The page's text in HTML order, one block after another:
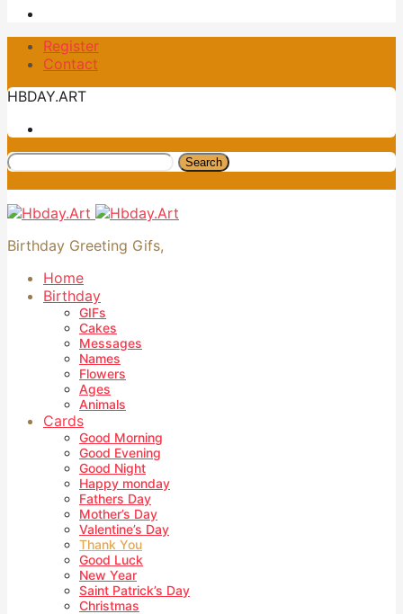
Register
Contact
HBDAY.ART
Search
Birthday Greeting Gifs,
Home
Birthday
GIFs
Cakes
Messages
Names
Flowers
Ages
Animals
Cards
Good Morning
Good Evening
Good Night
Happy monday
Fathers Day
Mother’s Day
Valentine’s Day
Thank You
Good Luck
New Year
Saint Patrick’s Day
Christmas